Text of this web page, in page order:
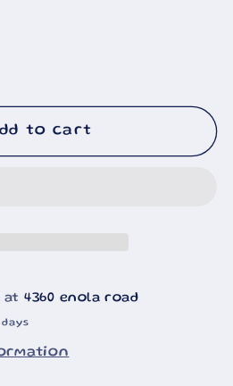
to cart
at4360 enola road